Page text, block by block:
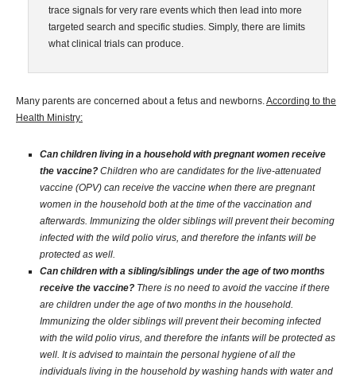
trace signals for very rare events which then lead into more
targeted search and specific studies. Simply, there are limits
what clinical trials can produce.
Many parents are concerned about a fetus and newborns.According to the
Health Ministry:
Can children living in a household with pregnant women receive
the vaccine? Children who are candidates for the live-attenuated
vaccine (OPV) can receive the vaccine when there are pregnant
women in the household both at the time of the vaccination and
afterwards. Immunizing the older siblings will prevent their becoming
infected with the wild polio virus, and therefore the infants will be
protected as well.
Can children with a sibling/siblings under the age of two months
receive the vaccine? There is no need to avoid the vaccine if there
are children under the age of two months in the household.
Immunizing the older siblings will prevent their becoming infected
with the wild polio virus, and therefore the infants will be protected as
well. It is advised to maintain the personal hygiene of all the
individuals living in the household by washing hands with water and